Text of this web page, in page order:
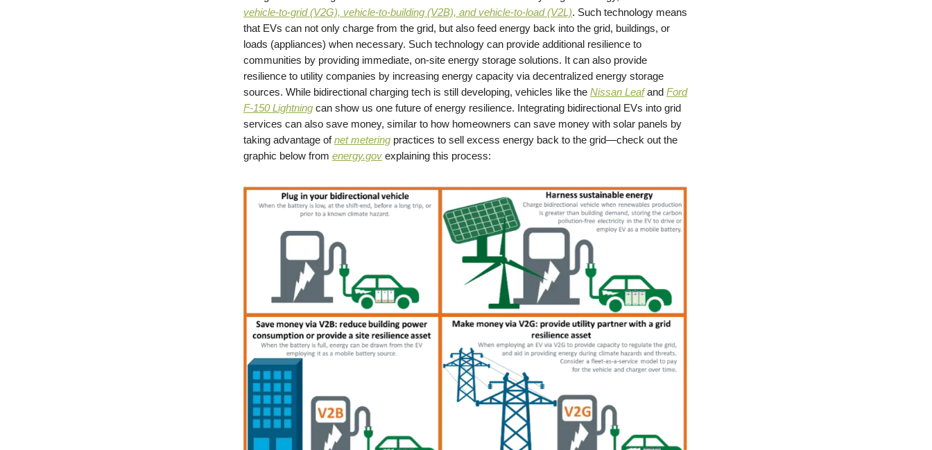
vehicle-to-grid (V2G), vehicle-to-building (V2B), and vehicle-to-load (V2L). Such technology means
that EVs can not only charge from the grid, but also feed energy back into the grid, buildings, or
loads (appliances) when necessary. Such technology can provide additional resilience to
communities by providing immediate, on-site energy storage solutions. It can also provide
resilience to utility companies by increasing energy capacity via decentralized energy storage
sources. While bidirectional charging tech is still developing, vehicles like the Nissan Leafand Ford
F-150 Lightning can show us one future of energy resilience. Integrating bidirectional EVs into grid
services can also save money, similar to how homeowners can save money with solar panels by
taking advantage ofnet metering practices to sell excess energy back to the grid—check out the
graphic below from energy.gov explaining this process: